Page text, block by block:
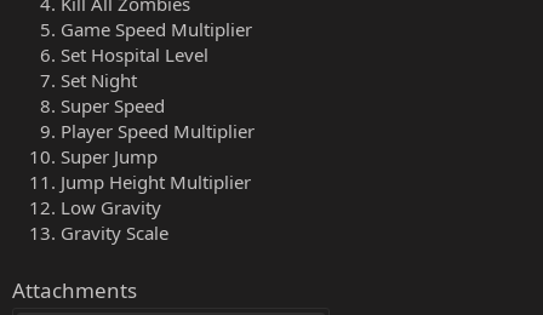
Game Speed Multiplier
Set Hospital Level
Set Night
Super Speed
Player Speed Multiplier
Super Jump
Jump Height Multiplier
Low Gravity
Gravity Scale
Attachments